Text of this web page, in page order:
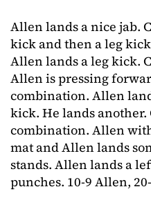
Allen lands a nice jab.
kick and then a leg
Allen lands a leg kick.
Allen is pressing
combination. Allen
kick. He lands another.
combination. Allen
mat and Allen lands
stands. Allen lands a
punches. 10-9 Allen,